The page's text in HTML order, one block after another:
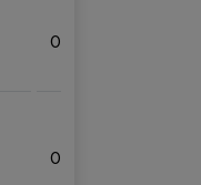
0.79%
0.81%